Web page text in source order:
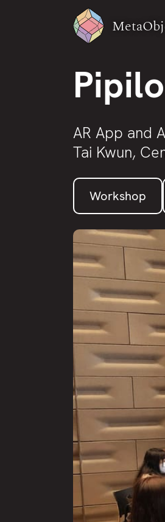
AR App and
Tai Kwun,
Workshop